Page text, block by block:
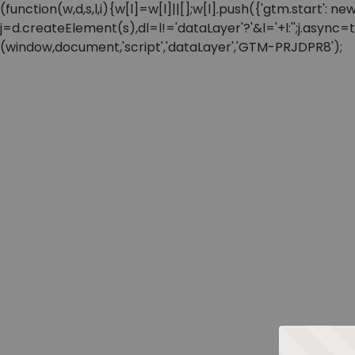
(function(w,d,s,l,i){w[l]=w[l]||[];w[l].push({'gtm.start':
(window,document,'script','dataLayer','GTM-PRJDPR8');